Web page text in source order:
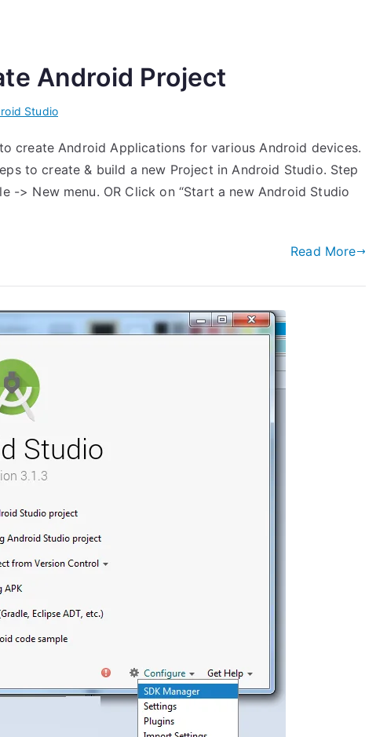
Android Project
Studio
create Android Applications for various Android devices.
to create & build a new Project in Android Studio. Step
-> New menu. OR Click on “Start a new Android Studio
Read More